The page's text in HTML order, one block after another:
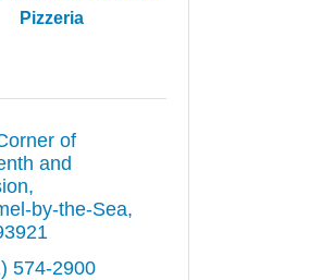
Pizzeria
of
and
by-the-Sea
574-2900